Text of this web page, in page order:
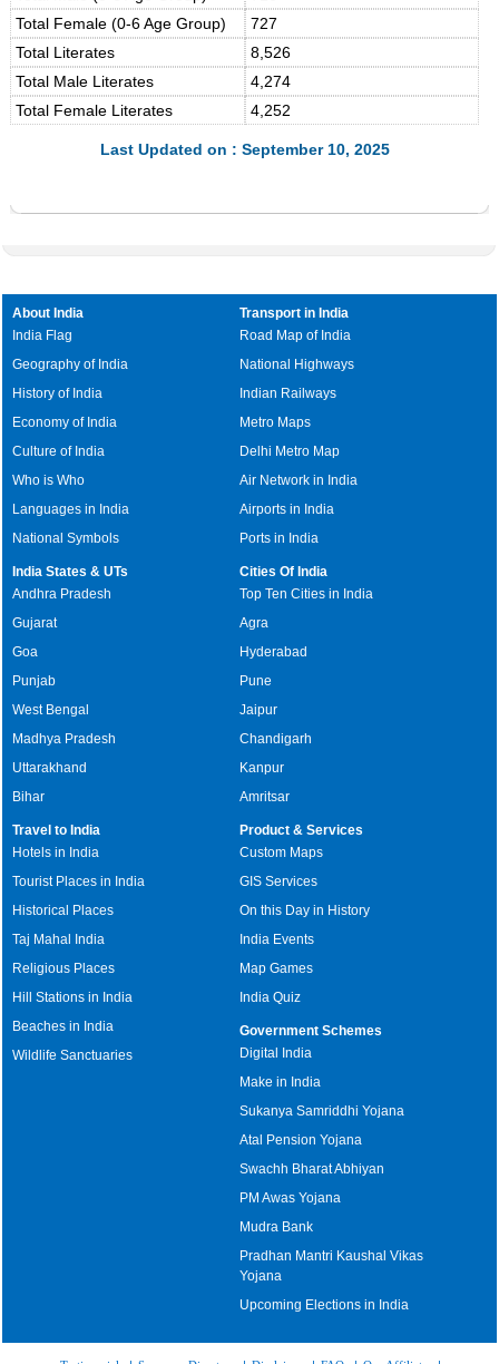
Total Female (0-6 Age Group)
727
Total Literates
8,526
Total Male Literates
4,274
Total Female Literates
4,252
Last Updated on : September 10, 2025
About India
India Flag
Geography of India
History of India
Economy of India
Culture of India
Who is Who
Languages in India
National Symbols
Transport in India
Road Map of India
National Highways
Indian Railways
Metro Maps
Delhi Metro Map
Air Network in India
Airports in India
Ports in India
India States & UTs
Andhra Pradesh
Gujarat
Goa
Punjab
West Bengal
Madhya Pradesh
Uttarakhand
Bihar
Cities Of India
Top Ten Cities in India
Agra
Hyderabad
Pune
Jaipur
Chandigarh
Kanpur
Amritsar
Travel to India
Hotels in India
Tourist Places in India
Historical Places
Taj Mahal India
Religious Places
Hill Stations in India
Beaches in India
Wildlife Sanctuaries
Product & Services
Custom Maps
GIS Services
On this Day in History
India Events
Map Games
India Quiz
Government Schemes
Digital India
Make in India
Sukanya Samriddhi Yojana
Atal Pension Yojana
Swachh Bharat Abhiyan
PM Awas Yojana
Mudra Bank
Pradhan Mantri Kaushal Vikas
Yojana
Upcoming Elections in India